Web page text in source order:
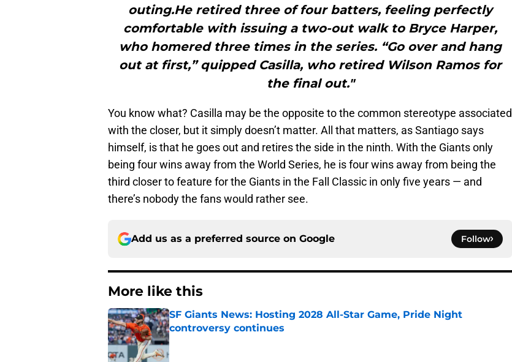
outing.He retired three of four batters, feeling perfectly
comfortable with issuing a two-out walk to Bryce Harper,
who homered three times in the series. “Go over and hang
out at first,” quipped Casilla, who retired Wilson Ramos for
the final out."
You know what? Casilla may be the opposite to the common stereotype associated
with the closer, but it simply doesn’t matter. All that matters, as Santiago says
himself, is that he goes out and retires the side in the ninth. With the Giants only
being four wins away from the World Series, he is four wins away from being the
third closer to feature for the Giants in the Fall Classic in only five years — and
there’s nobody the fans would rather see.
Add us as a preferred source on Google Follow
More like this
SF Giants News: Hosting 2028 All-Star Game, Pride Night
controversy continues
Published by on Invalid Date